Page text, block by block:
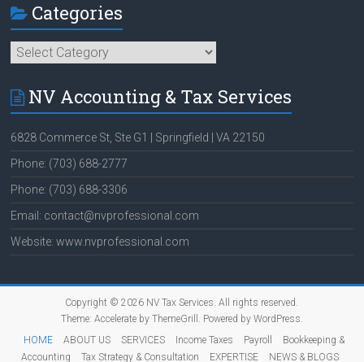
Categories
Categories
NV Accounting & Tax Services
6828 Commerce St, Ste G1 | Springfield | VA 22150
Phone: (703) 688-2777
Phone: (703) 688-3306
Email: contact@nvprofessional.com
Website: www.nvprofessional.com
Copyright © 2026 NV Tax Services. All rights reserved.
Theme: Accelerateby ThemeGrill. Powered by WordPress.
HOME
ABOUT US SERVICES Income Taxes Payroll
Bookkeeping &
Accounting
Tax Strategy & Consultation EXPERTISE NEWS & BLOGS